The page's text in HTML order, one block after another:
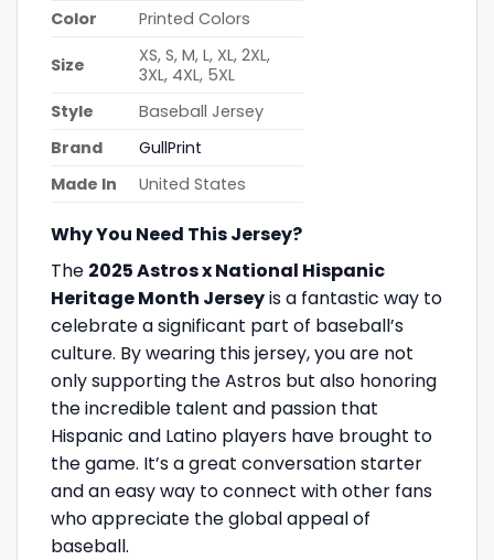
Color
Printed Colors
Size
XS, S, M, L, XL, 2XL,
3XL, 4XL, 5XL
Style
Baseball Jersey
Brand
GullPrint
Made In
United States
Why You Need This Jersey?
The 2025 Astros x National Hispanic
Heritage Month Jerseyis a fantastic way to
celebrate a significant part of baseball’s
culture. By wearing this jersey, you are not
only supporting the Astros but also honoring
the incredible talent and passion that
Hispanic and Latino players have brought to
the game. It’s a great conversation starter
and an easy way to connect with other fans
who appreciate the global appeal of
baseball.